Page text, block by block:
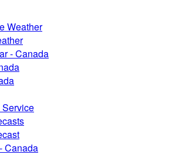
Weather
- Canada
Canada